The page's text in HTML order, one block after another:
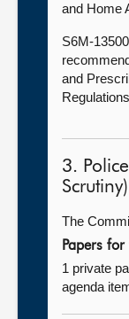
and Home
S6M-
and
3.
The
Papers
1 private
agenda